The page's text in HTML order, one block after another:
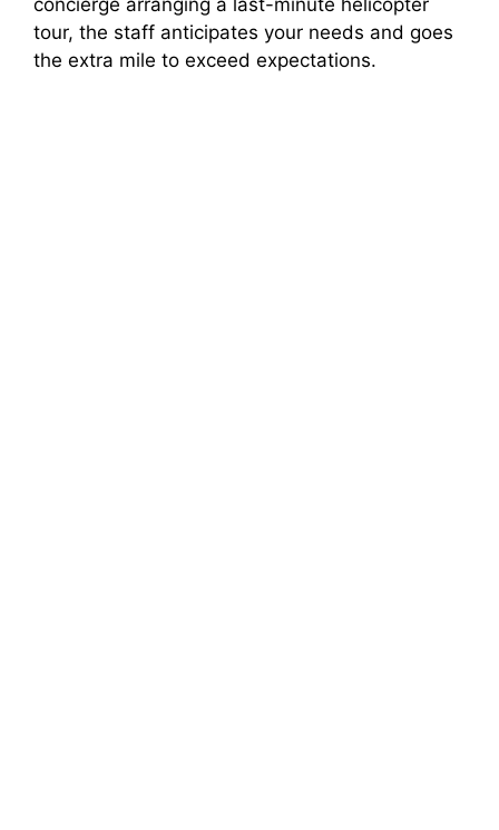
concierge arranging a last-minute helicopter
tour, the staff anticipates your needs and goes
the extra mile to exceed expectations.